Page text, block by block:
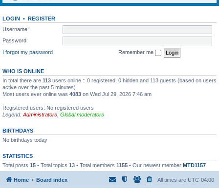
LOGIN • REGISTER
Username:
Password:
I forgot my password
Remember me
WHO IS ONLINE
In total there are 113 users online :: 0 registered, 0 hidden and 113 guests (based on users
active over the past 5 minutes)
Most users ever online was 4083 on Wed Jul 29, 2026 7:46 am
Registered users: No registered users
Legend: Administrators Global moderators
BIRTHDAYS
No birthdays today
STATISTICS
Total posts 15 • Total topics 13 • Total members 1155 • Our newest member MTD1157
Home Board index All times are UTC-04:00